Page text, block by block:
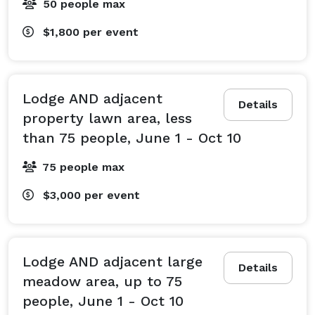
50 people max
$1,800 per event
Details
Lodge AND adjacent
property lawn area, less
than 75 people, June 1 - Oct 10
75 people max
$3,000 per event
Details
Lodge AND adjacent large
meadow area, up to 75
people, June 1 - Oct 10